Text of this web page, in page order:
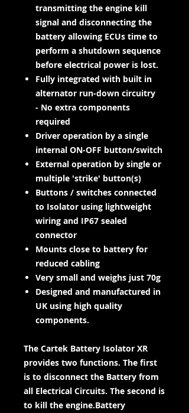
transmitting the engine kill
signal and disconnecting the
battery allowing ECUs time to
perform a shutdown sequence
before electrical power is lost.
Fully integrated with built in
alternator run-down circuitry
- No extra components
required
Driver operation by a single
internal ON-OFF button/switch
External operation by single or
multiple 'strike' button(s)
Buttons / switches connected
to Isolator using lightweight
wiring and IP67 sealed
connector
Mounts close to battery for
reduced cabling
Very small and weighs just 70g
Designed and manufactured in
UK using high quality
components.
The Cartek Battery Isolator XR
provides two functions. The first
is to disconnect the Battery from
all Electrical Circuits. The second is
to kill the engine.Battery